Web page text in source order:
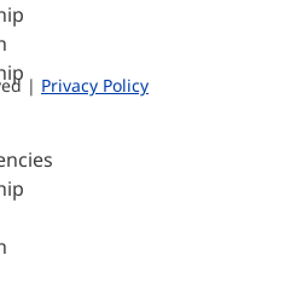
| Privacy Policy